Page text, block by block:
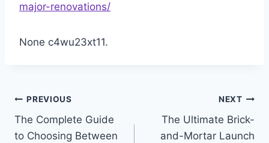
major-renovations/
None c4wu23xt11.
Post
navigation
PREVIOUS
The Complete Guide
to Choosing Between
NEXT
The Ultimate Brick-
and-Mortar Launch